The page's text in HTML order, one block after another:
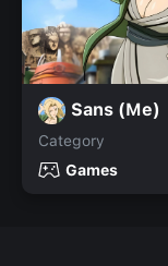
Sans (Me)
Category
Games